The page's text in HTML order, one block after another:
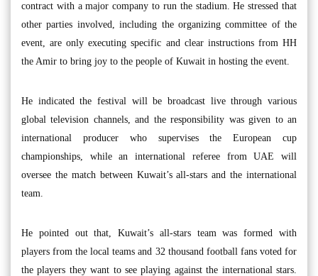
contract with a major company to run the stadium. He stressed that
other parties involved, including the organizing committee of the
event, are only executing specific and clear instructions from HH
the Amir to bring joy to the people of Kuwait in hosting the event.
He indicated the festival will be broadcast live through various
global television channels, and the responsibility was given to an
international producer who supervises the European cup
championships, while an international referee from UAE will
oversee the match between Kuwait’s all-stars and the international
team.
He pointed out that, Kuwait’s all-stars team was formed with
players from the local teams and 32 thousand football fans voted for
the players they want to see playing against the international stars.